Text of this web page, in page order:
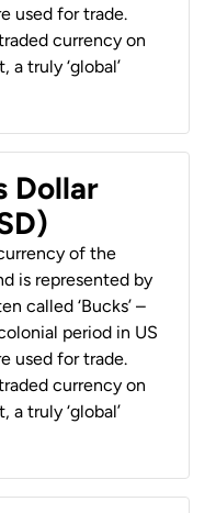
used for trade.
currency on
truly ‘global’
Dollar
of the
is represented by
called ‘Bucks’ –
period in US
used for trade.
currency on
truly ‘global’